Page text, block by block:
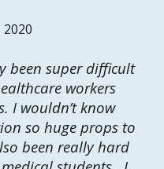
2020
been super difficult
workers
I wouldn’t know
so huge props to
been really hard